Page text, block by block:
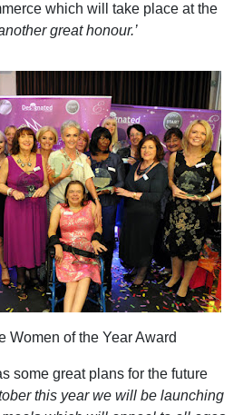
which will take place at the
another great honour.’
Women of the Year Award
some great plans for the future
this year we will be launching